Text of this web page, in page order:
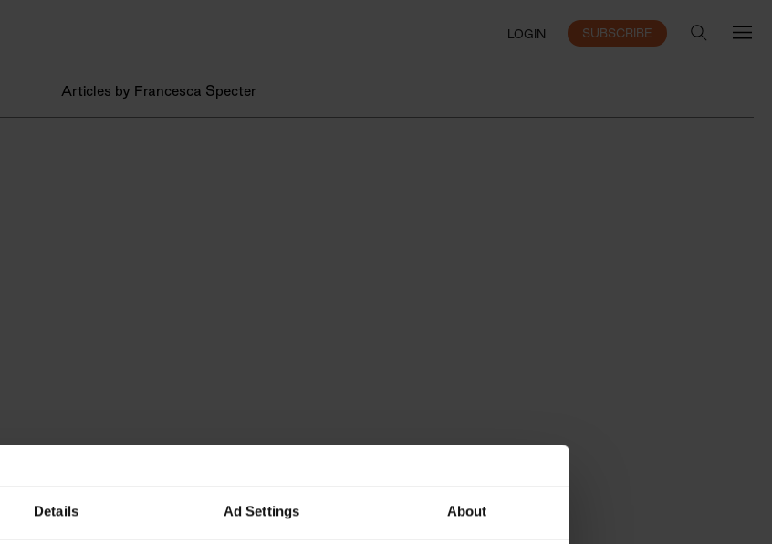
Details Ad Settings About
LOGIN SUBSCRIBE
Articles by Francesca Specter